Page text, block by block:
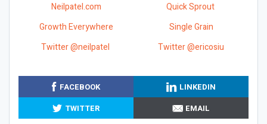
Neilpatel.com
Quick Sprout
Growth Everywhere
Single Grain
Twitter @neilpatel
Twitter @ericosiu
FACEBOOK
LINKEDIN
TWITTER
EMAIL